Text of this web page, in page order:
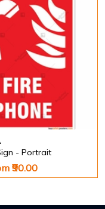
- Portrait
₹90.00